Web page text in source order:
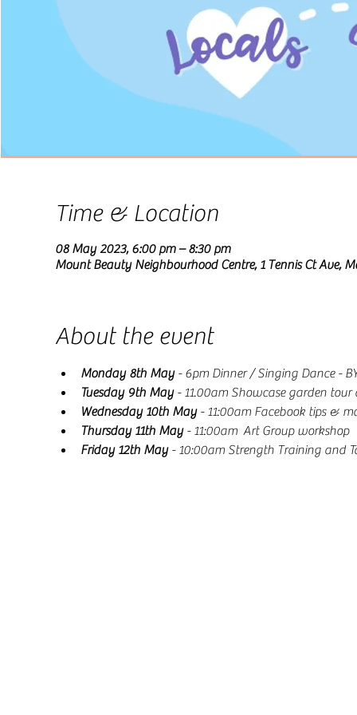
Time & Location
08 May 2023, 6:00 pm – 8:30 pm
Mount Beauty Neighbourhood Centre, 1 Tennis Ct Ave,
About the event
Monday 8th May - 6pm Dinner / Singing Dance -
Tuesday 9th May - 11.00am Showcase garden tour
Wednesday 10th May - 11:00am Facebook tips &
Thursday 11th May - 11:00am  Art Group workshop
Friday 12th May - 10:00am Strength Training and